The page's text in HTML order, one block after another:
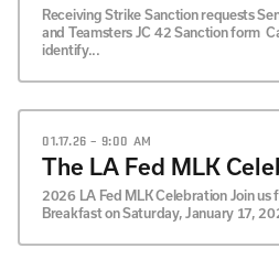
Receiving Strike Sanction requests
and Teamsters JC 42 Sanction form
identify...
01.17.26 – 9:00 AM
The LA Fed MLK
2026 LA Fed MLK Celebration Join us
Breakfast on Saturday, January 17,